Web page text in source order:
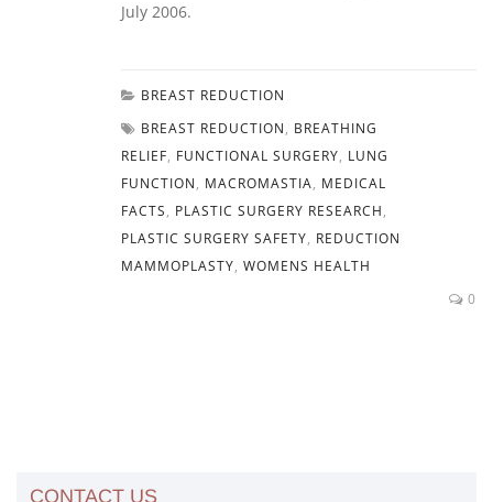
July 2006.
BREAST REDUCTION
BREAST REDUCTION, BREATHING
RELIEF, FUNCTIONAL SURGERY, LUNG
FUNCTION, MACROMASTIA, MEDICAL
FACTS, PLASTIC SURGERY RESEARCH,
PLASTIC SURGERY SAFETY, REDUCTION
MAMMOPLASTY, WOMENS HEALTH
0
CONTACT US